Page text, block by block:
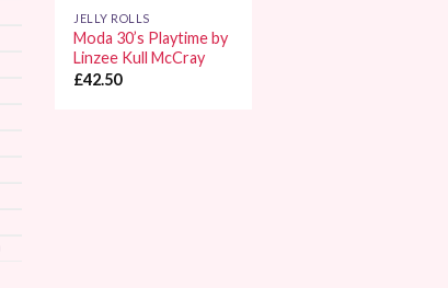
JELLY ROLLS
Moda 30’s Playtime by
Linzee Kull McCray
£42.50